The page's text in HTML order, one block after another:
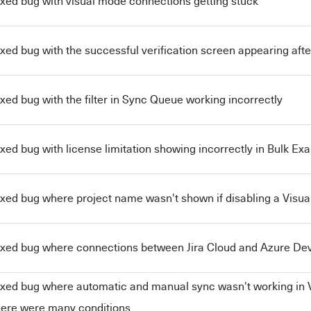
bug with the successful verification screen appearing
bug with the filter in Sync Queue working incorrectly
bug with license limitation showing incorrectly in Bulk
bug where project name wasn't shown if disabling a
bug where connections between Jira Cloud and Azure
bug where automatic and manual sync wasn't working in
were many conditions